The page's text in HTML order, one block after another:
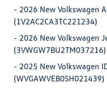
- 2026 New Volkswagen
(1V2AC2CA3TC221234)
- 2026 New Volkswagen
(3VWGW7BU2TM037216)
- 2025 New Volkswagen
(WVGAWVEB0SH021439)